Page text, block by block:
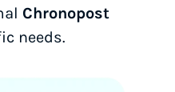
Chronopost
needs.